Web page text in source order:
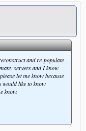
and re-populate
servers and I know
let me know because
like to know
know.